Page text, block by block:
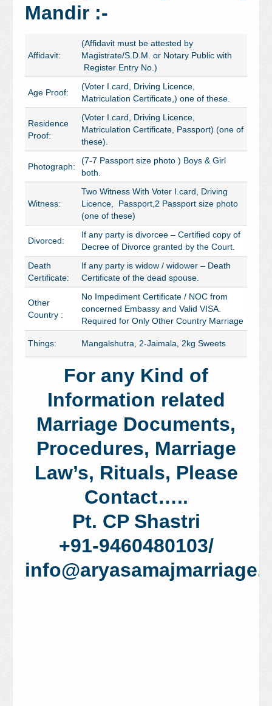
Mandir :-
Affidavit:
(Affidavit must be attested by
Magistrate/S.D.M. or Notary Public with
Register Entry No.)
Age Proof:
(Voter I.card, Driving Licence,
Matriculation Certificate,) one of these.
Residence
Proof:
(Voter I.card, Driving Licence,
Matriculation Certificate, Passport) (one of
these).
Photograph:
(7-7 Passport size photo ) Boys & Girl
both.
Witness:
Two Witness With Voter I.card, Driving
Licence, Passport,2 Passport size photo
(one of these)
Divorced:
If any party is divorcee – Certified copy of
Decree of Divorce granted by the Court.
Death
Certificate:
If any party is widow / widower – Death
Certificate of the dead spouse.
Other
Country :
No Impediment Certificate / NOC from
concerned Embassy and Valid VISA.
Required for Only Other Country Marriage
Things: Mangalshutra, 2-Jaimala, 2kg Sweets
For any Kind of
Information related
Marriage Documents,
Procedures, Marriage
Law’s, Rituals, Please
Contact…..
Pt. CP Shastri
+91-9460480103/